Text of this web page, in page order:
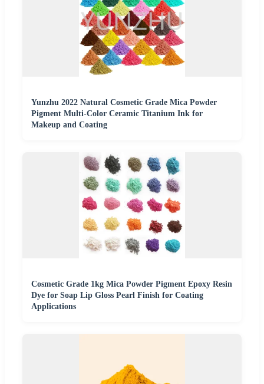
Yunzhu 2022 Natural Cosmetic Grade Mica Powder
Pigment Multi-Color Ceramic Titanium Ink for
Makeup and Coating
Cosmetic Grade 1kg Mica Powder Pigment Epoxy Resin
Dye for Soap Lip Gloss Pearl Finish for Coating
Applications